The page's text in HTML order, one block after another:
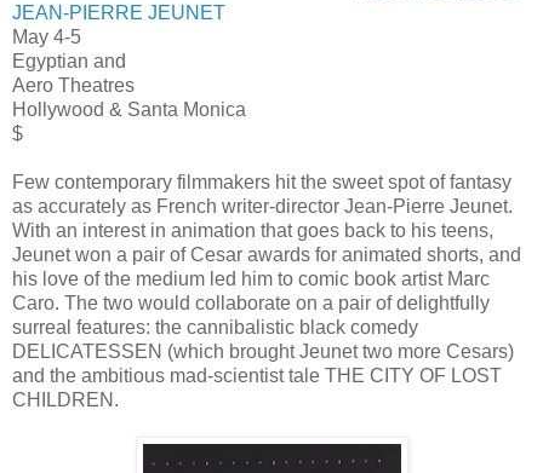
JEAN-PIERRE JEUNET
May 4-5
Egyptian and
Aero Theatres
Hollywood & Santa Monica
$
Few contemporary filmmakers hit the sweet spot of fantasy
as accurately as French writer-director Jean-Pierre Jeunet.
With an interest in animation that goes back to his teens,
Jeunet won a pair of Cesar awards for animated shorts, and
his love of the medium led him to comic book artist Marc
Caro. The two would collaborate on a pair of delightfully
surreal features: the cannibalistic black comedy
DELICATESSEN (which brought Jeunet two more Cesars)
and the ambitious mad-scientist tale THE CITY OF LOST
CHILDREN.